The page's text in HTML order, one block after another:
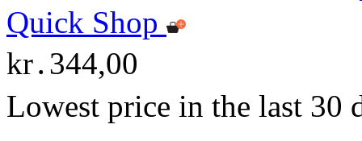
Quick Shop
kr․344,00
Lowest price in the last 30